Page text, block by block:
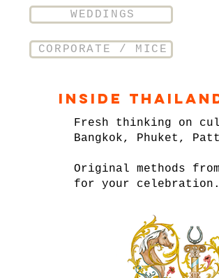
WEDDINGS
CORPORATE / MICE
Inside
Fresh thinking on
Bangkok, Phuket,
Original methods
for your celebration.